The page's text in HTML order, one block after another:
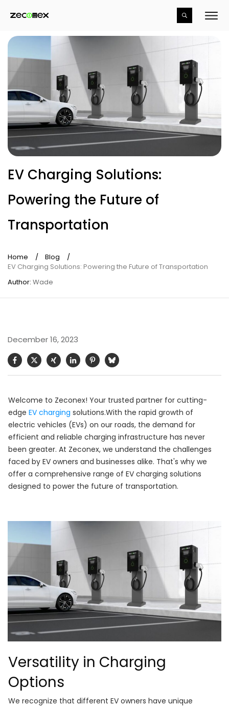
EV Charging Solutions:
Powering the Future of
Transportation
Home / Blog
/
EV Charging Solutions: Powering the Future of Transportation
Author: Wade
December 16, 2023
Welcome to Zeconex! Your trusted partner for cutting-
edge EV charging solutions.With the rapid growth of
electric vehicles (EVs) on our roads, the demand for
efficient and reliable charging infrastructure has never
been greater. At Zeconex, we understand the challenges
faced by EV owners and businesses alike. That's why we
offer a comprehensive range of EV charging solutions
designed to power the future of transportation.
Versatility in Charging
Options
We recognize that different EV owners have unique